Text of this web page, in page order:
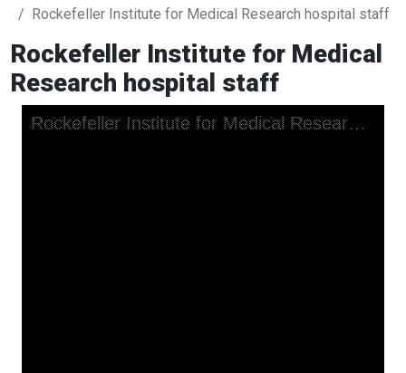
Rockefeller Institute for Medical Research hospital staff
Rockefeller Institute for Medical
Research hospital staff